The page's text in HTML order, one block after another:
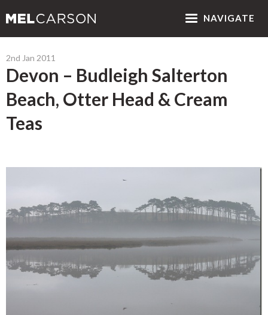
NAVIGATE
2nd Jan 2011
Devon – Budleigh Salterton
Beach, Otter Head & Cream
Teas